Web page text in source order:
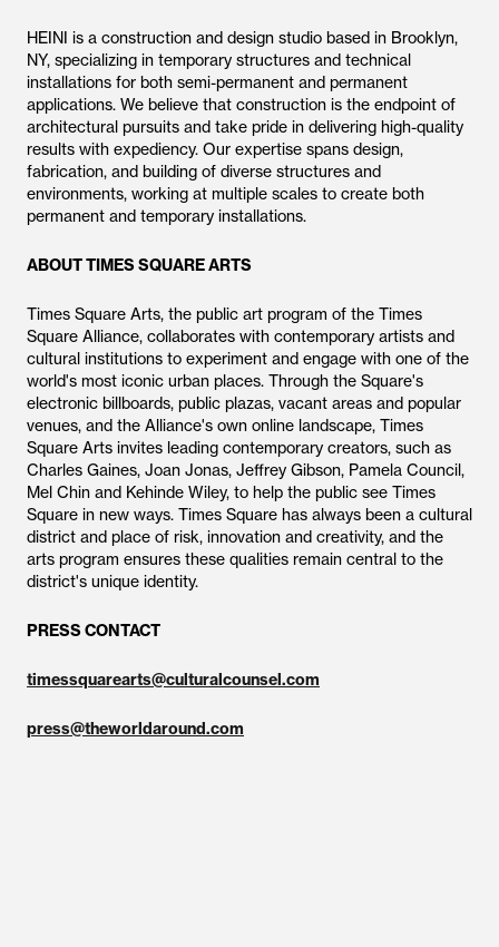
HEINI is a construction and design studio based in Brooklyn,
NY, specializing in temporary structures and technical
installations for both semi-permanent and permanent
applications. We believe that construction is the endpoint of
architectural pursuits and take pride in delivering high-quality
results with expediency. Our expertise spans design,
fabrication, and building of diverse structures and
environments, working at multiple scales to create both
permanent and temporary installations.
ABOUT TIMES SQUARE ARTS
Times Square Arts, the public art program of the Times
Square Alliance, collaborates with contemporary artists and
cultural institutions to experiment and engage with one of the
world's most iconic urban places. Through the Square's
electronic billboards, public plazas, vacant areas and popular
venues, and the Alliance's own online landscape, Times
Square Arts invites leading contemporary creators, such as
Charles Gaines, Joan Jonas, Jeffrey Gibson, Pamela Council,
Mel Chin and Kehinde Wiley, to help the public see Times
Square in new ways. Times Square has always been a cultural
district and place of risk, innovation and creativity, and the
arts program ensures these qualities remain central to the
district's unique identity.
PRESS CONTACT
timessquarearts@culturalcounsel.com
press@theworldaround.com